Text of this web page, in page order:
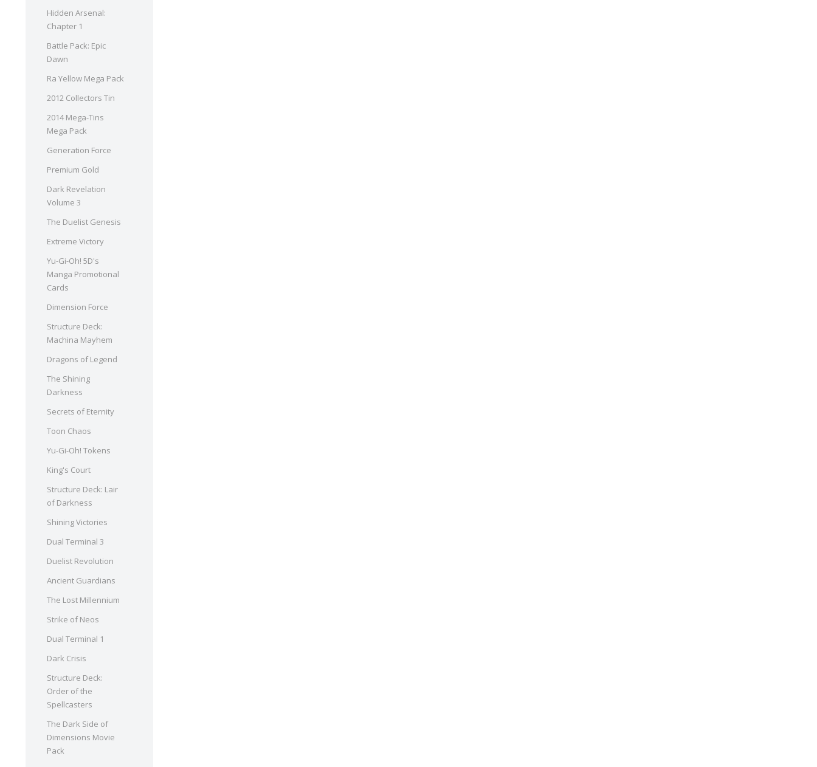
Hidden Arsenal:
Chapter 1
Battle Pack: Epic
Dawn
Ra Yellow Mega Pack
2012 Collectors Tin
2014 Mega-Tins
Mega Pack
Generation Force
Premium Gold
Dark Revelation
Volume 3
The Duelist Genesis
Extreme Victory
Yu-Gi-Oh! 5D's
Manga Promotional
Cards
Dimension Force
Structure Deck:
Machina Mayhem
Dragons of Legend
The Shining
Darkness
Secrets of Eternity
Toon Chaos
Yu-Gi-Oh! Tokens
King's Court
Structure Deck: Lair
of Darkness
Shining Victories
Dual Terminal 3
Duelist Revolution
Ancient Guardians
The Lost Millennium
Strike of Neos
Dual Terminal 1
Dark Crisis
Structure Deck:
Order of the
Spellcasters
The Dark Side of
Dimensions Movie
Pack